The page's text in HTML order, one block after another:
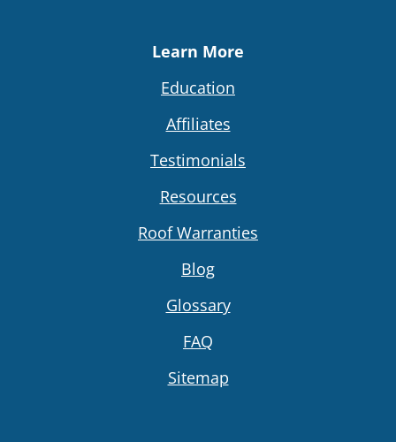
Learn More
Education
Affiliates
Testimonials
Resources
Roof Warranties
Blog
Glossary
FAQ
Sitemap